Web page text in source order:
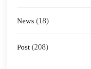
News (18)
Post (208)